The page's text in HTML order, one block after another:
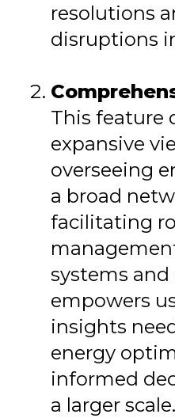
resolutions
disruptions
This feature
expansive
overseeing
a broad
facilitating
systems
empowers
insights
energy
informed
a larger scale.